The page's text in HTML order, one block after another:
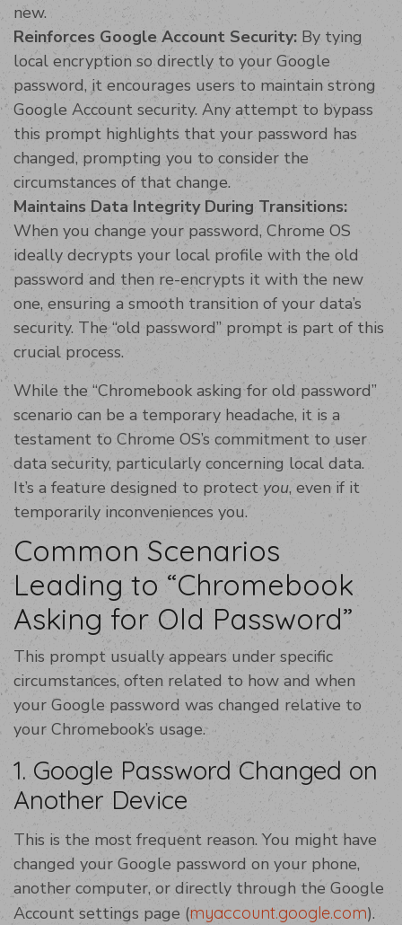
new.
Reinforces Google Account Security: By tying
local encryption so directly to your Google
password, it encourages users to maintain strong
Google Account security. Any attempt to bypass
this prompt highlights that your password has
changed, prompting you to consider the
circumstances of that change.
Maintains Data Integrity During Transitions:
When you change your password, Chrome OS
ideally decrypts your local profile with the old
password and then re-encrypts it with the new
one, ensuring a smooth transition of your data’s
security. The “old password” prompt is part of this
crucial process.
While the “Chromebook asking for old password”
scenario can be a temporary headache, it is a
testament to Chrome OS’s commitment to user
data security, particularly concerning local data.
It’s a feature designed to protectyou, even if it
temporarily inconveniences you.
Common Scenarios
Leading to “Chromebook
Asking for Old Password”
This prompt usually appears under specific
circumstances, often related to how and when
your Google password was changed relative to
your Chromebook’s usage.
1. Google Password Changed on
Another Device
This is the most frequent reason. You might have
changed your Google password on your phone,
another computer, or directly through the Google
Account settings page (myaccount.google.com).